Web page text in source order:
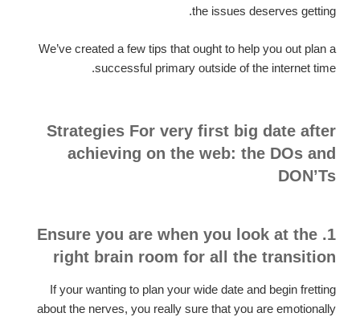
the issues deserves getting.
We’ve created a few tips that ought to help you out plan a
successful primary outside of the internet time.
Strategies For very first big date after
achieving on the web: the DOs and
DON’Ts
1. Ensure you are when you look at the
right brain room for all the transition
If your wanting to plan your wide date and begin fretting
about the nerves, you really sure that you are emotionally